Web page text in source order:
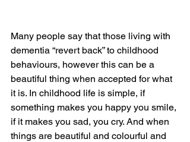
Many people say that those living with
dementia “revert back” to childhood
behaviours, however this can be a
beautiful thing when accepted for what
it is. In childhood life is simple, if
something makes you happy you smile,
if it makes you sad, you cry. And when
things are beautiful and colourful and